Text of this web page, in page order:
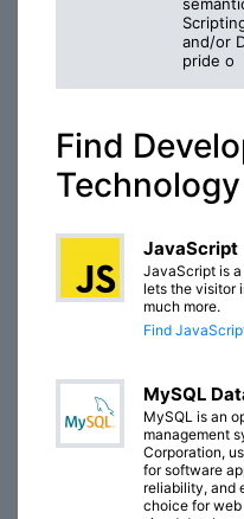
and/or
pride o
Find
Technology
JavaScript
JavaScript is
lets the visitor
much more.
Find
MySQL
MySQL is an
management
Corporation,
for software
reliability, and
choice for